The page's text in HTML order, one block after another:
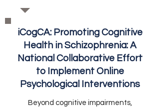
iCogCA: Promoting Cognitive
Health in Schizophrenia: A
National Collaborative Effort
to Implement Online
Psychological Interventions
Beyond cognitive impairments,